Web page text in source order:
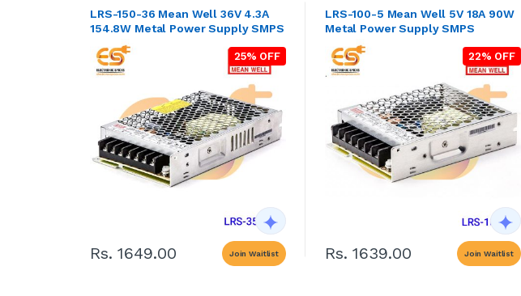
LRS-150-36 Mean Well 36V 4.3A
154.8W Metal Power Supply SMPS
25% OFF
Rs. 1649.00 Join Waitlist
LRS-100-5 Mean Well 5V 18A 90W
Metal Power Supply SMPS
22% OFF
Rs. 1639.00 Join Waitlist